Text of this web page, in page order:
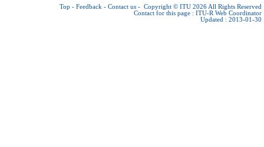
Top - Feedback - Contact us - Copyright © ITU 2026 All Rights Reserved
Contact for this page : ITU-R Web Coordinator
Updated : 2013-01-30